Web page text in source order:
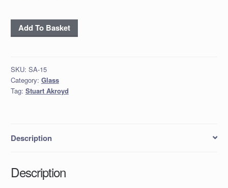
‘Zest’
Mini Bottle
Add To Basket
SKU: SA-15
Category: Glass
Tag: Stuart Akroyd
Description
Description